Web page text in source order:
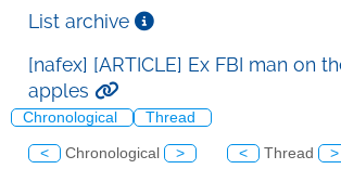
List archive
[nafex] [ARTICLE] Ex FBI man on
apples
Chronological Thread
< Chronological > < Thread >